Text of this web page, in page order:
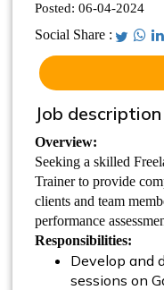
Posted: 06-04-2024
Social Share :
Job description
Overview:
Seeking a skilled
Trainer to provide
clients and team
performance
Responsibilities:
Develop and
sessions on